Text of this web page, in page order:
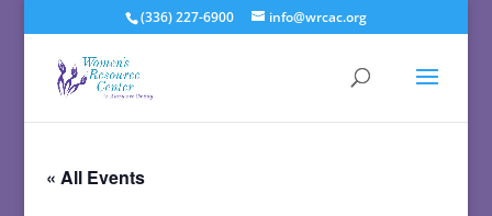
(336) 227-6900 info@wrcac.org
« All Events